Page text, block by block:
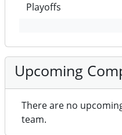
Playoffs
Upcoming
There are no
team.